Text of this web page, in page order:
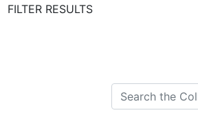
FILTER RESULTS